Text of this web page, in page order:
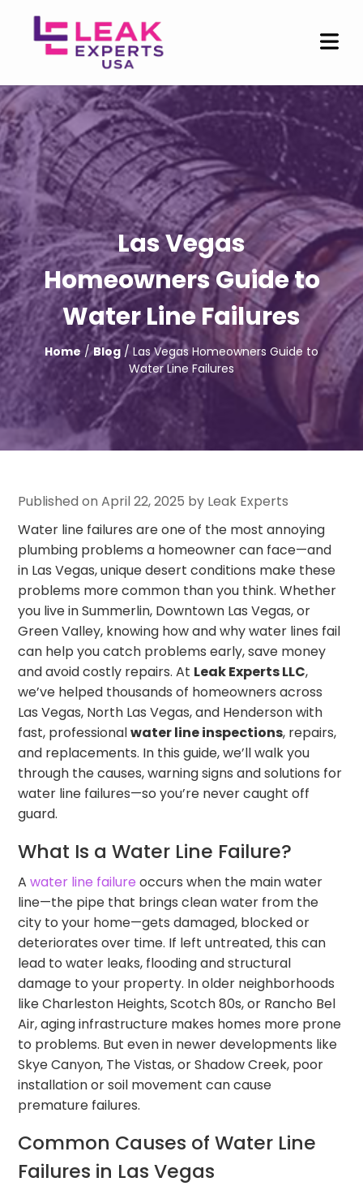
Las Vegas
Homeowners Guide to
Water Line Failures
Home/Blog / Las Vegas Homeowners Guide to
Water Line Failures
Published on April 22, 2025 by Leak Experts
Water line failures are one of the most annoying
plumbing problems a homeowner can face—and
in Las Vegas, unique desert conditions make these
problems more common than you think. Whether
you live in Summerlin, Downtown Las Vegas, or
Green Valley, knowing how and why water lines fail
can help you catch problems early, save money
and avoid costly repairs. At Leak Experts LLC,
we’ve helped thousands of homeowners across
Las Vegas, North Las Vegas, and Henderson with
fast, professionalwater line inspections, repairs,
and replacements. In this guide, we’ll walk you
through the causes, warning signs and solutions for
water line failures—so you’re never caught off
guard.
What Is a Water Line Failure?
Awater line failure occurs when the main water
line—the pipe that brings clean water from the
city to your home—gets damaged, blocked or
deteriorates over time. If left untreated, this can
lead to water leaks, flooding and structural
damage to your property. In older neighborhoods
like Charleston Heights, Scotch 80s, or Rancho Bel
Air, aging infrastructure makes homes more prone
to problems. But even in newer developments like
Skye Canyon, The Vistas, or Shadow Creek, poor
installation or soil movement can cause
premature failures.
Common Causes of Water Line
Failures in Las Vegas